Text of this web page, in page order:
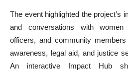
The event highlighted the project’s
and conversations with
officers, and community
awareness, legal aid, and justice
An interactive Impact Hub